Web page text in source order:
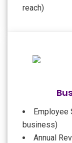
reach)
Employee
business)
Annual